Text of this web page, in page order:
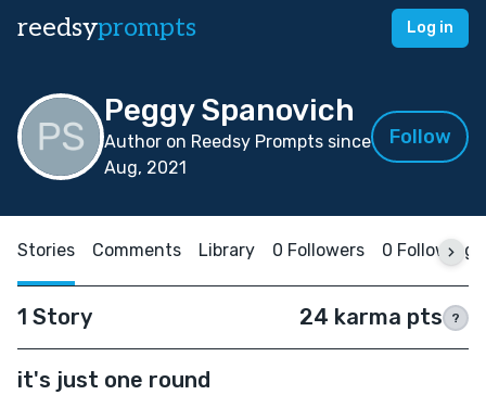
reedsyprompts Log in
Peggy Spanovich
Author on Reedsy Prompts since
Aug, 2021
Follow
Stories Comments Library 0 Followers 0 Following
1 Story 24 karma pts ?
it's just one round